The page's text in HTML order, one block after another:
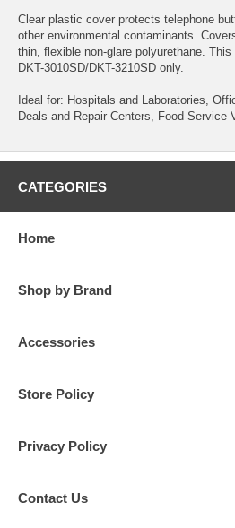
Clear plastic cover protects telephone
other environmental contaminants.
thin, flexible non-glare polyurethane.
DKT-3010SD/DKT-3210SD only.
Ideal for: Hospitals and Laboratories,
Deals and Repair Centers, Food Service
CATEGORIES
Home
Shop by Brand
Accessories
Store Policy
Privacy Policy
Contact Us